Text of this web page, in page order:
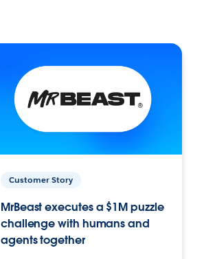
Customer Story
MrBeast executes a $1M puzzle
challenge with humans and
agents together